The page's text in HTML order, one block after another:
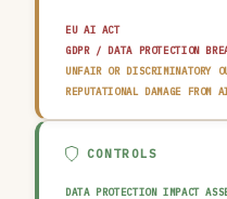
EU AI ACT
GDPR / DATA PROTECTION
UNFAIR OR DISCRIMINATORY
REPUTATIONAL DAMAGE FROM
CONTROLS
DATA PROTECTION IMPACT